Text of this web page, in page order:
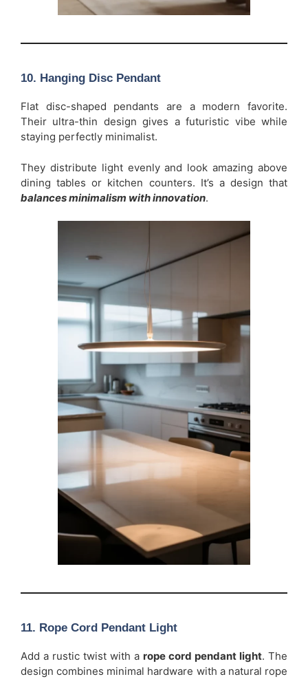
10. Hanging Disc Pendant
Flat disc-shaped pendants are a modern favorite.
Their ultra-thin design gives a futuristic vibe while
staying perfectly minimalist.
They distribute light evenly and look amazing above
dining tables or kitchen counters. It’s a design that
balances minimalism with innovation.
11. Rope Cord Pendant Light
Add a rustic twist with a rope cord pendant light. The
design combines minimal hardware with a natural rope